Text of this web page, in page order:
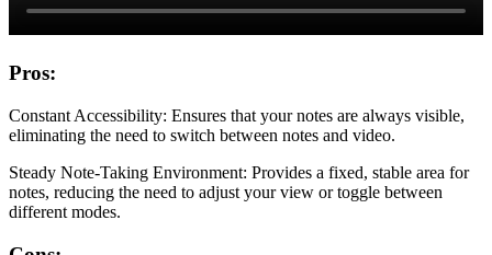
Pros:
Constant Accessibility: Ensures that your notes are always visible,
eliminating the need to switch between notes and video.
Steady Note-Taking Environment: Provides a fixed, stable area for
notes, reducing the need to adjust your view or toggle between
different modes.